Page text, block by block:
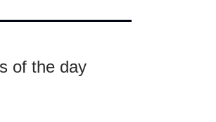
of the day